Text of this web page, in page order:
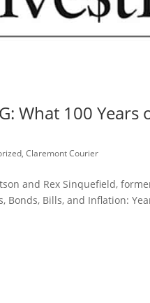
What 100
,Claremont Courier
and Rex Sinquefield,
Bonds, Bills, and Inflation: